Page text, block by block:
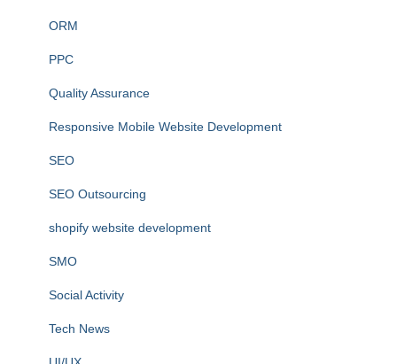
ORM
PPC
Quality Assurance
Responsive Mobile Website Development
SEO
SEO Outsourcing
shopify website development
SMO
Social Activity
Tech News